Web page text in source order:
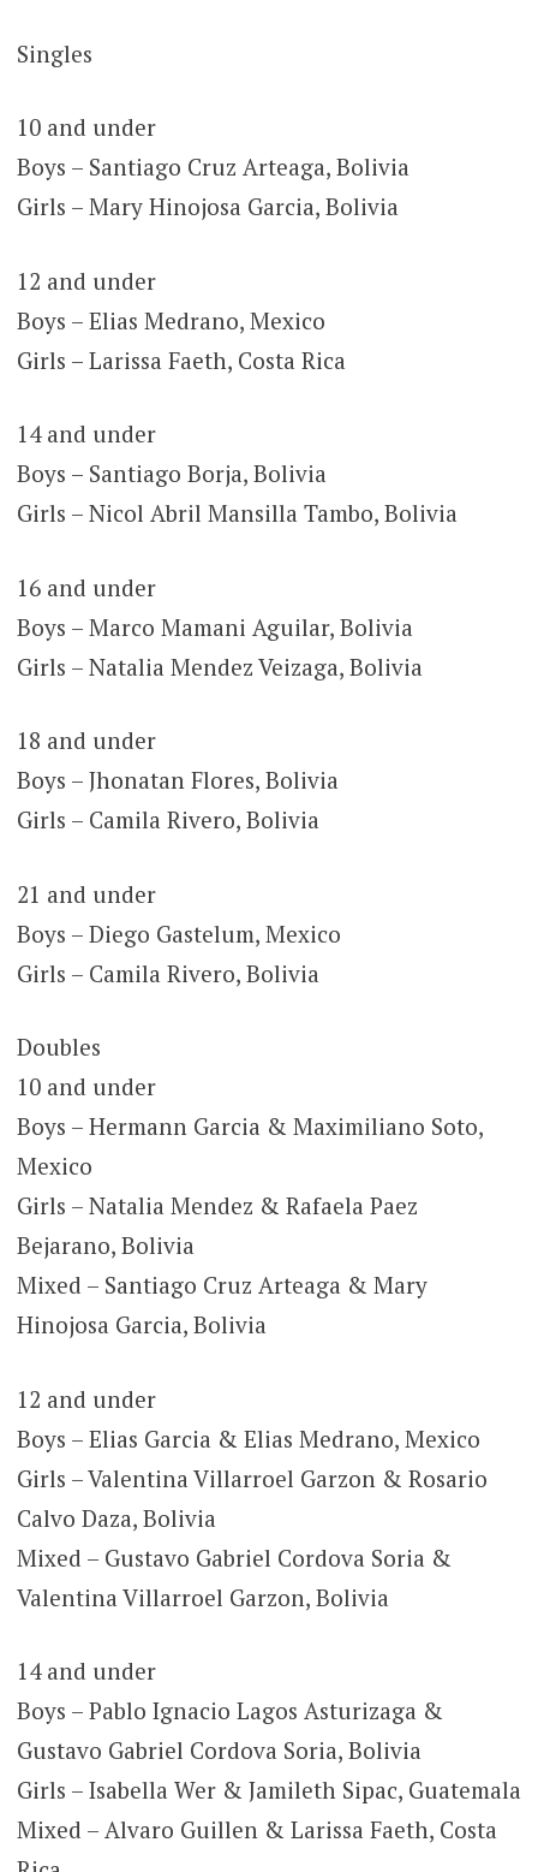
Singles
10 and under
Boys – Santiago Cruz Arteaga, Bolivia
Girls – Mary Hinojosa Garcia, Bolivia
12 and under
Boys – Elias Medrano, Mexico
Girls – Larissa Faeth, Costa Rica
14 and under
Boys – Santiago Borja, Bolivia
Girls – Nicol Abril Mansilla Tambo, Bolivia
16 and under
Boys – Marco Mamani Aguilar, Bolivia
Girls – Natalia Mendez Veizaga, Bolivia
18 and under
Boys – Jhonatan Flores, Bolivia
Girls – Camila Rivero, Bolivia
21 and under
Boys – Diego Gastelum, Mexico
Girls – Camila Rivero, Bolivia
Doubles
10 and under
Boys – Hermann Garcia & Maximiliano Soto,
Mexico
Girls – Natalia Mendez & Rafaela Paez
Bejarano, Bolivia
Mixed – Santiago Cruz Arteaga & Mary
Hinojosa Garcia, Bolivia
12 and under
Boys – Elias Garcia & Elias Medrano, Mexico
Girls – Valentina Villarroel Garzon & Rosario
Calvo Daza, Bolivia
Mixed – Gustavo Gabriel Cordova Soria &
Valentina Villarroel Garzon, Bolivia
14 and under
Boys – Pablo Ignacio Lagos Asturizaga &
Gustavo Gabriel Cordova Soria, Bolivia
Girls – Isabella Wer & Jamileth Sipac, Guatemala
Mixed – Alvaro Guillen & Larissa Faeth, Costa